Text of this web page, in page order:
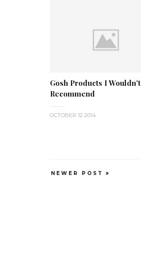
Gosh Products I Wouldn't
Recommend
OCTOBER 12 2014
NEWER POST